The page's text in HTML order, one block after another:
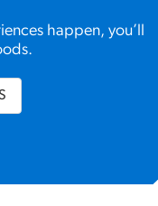
happen, you’ll